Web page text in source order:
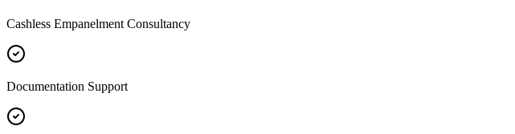
Cashless Empanelment Consultancy
Documentation Support